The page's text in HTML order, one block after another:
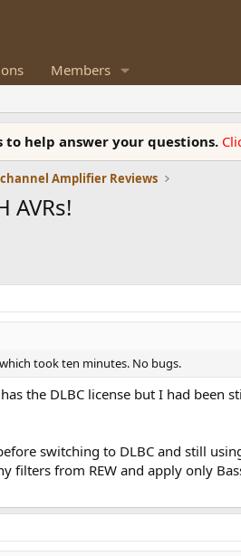
Members
help answer your questions.
Amplifier Reviews
AVRs!
took ten minutes. No bugs.
the DLBC license but I had been
switching to DLBC and still
filters from REW and apply only